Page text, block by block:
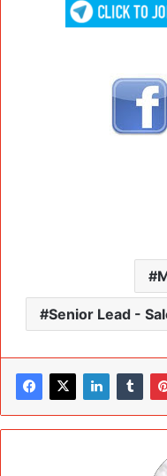
Senior Lead -